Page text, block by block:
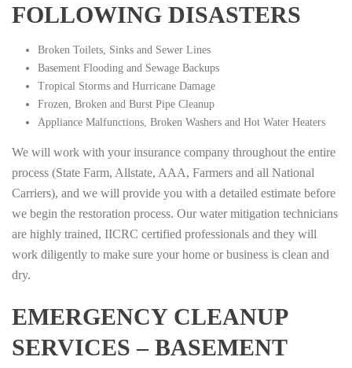
FOLLOWING DISASTERS
Broken Toilets, Sinks and Sewer Lines
Basement Flooding and Sewage Backups
Tropical Storms and Hurricane Damage
Frozen, Broken and Burst Pipe Cleanup
Appliance Malfunctions, Broken Washers and Hot Water Heaters
We will work with your insurance company throughout the entire
process (State Farm, Allstate, AAA, Farmers and all National
Carriers), and we will provide you with a detailed estimate before
we begin the restoration process. Our water mitigation technicians
are highly trained, IICRC certified professionals and they will
work diligently to make sure your home or business is clean and
dry.
EMERGENCY CLEANUP
SERVICES – BASEMENT